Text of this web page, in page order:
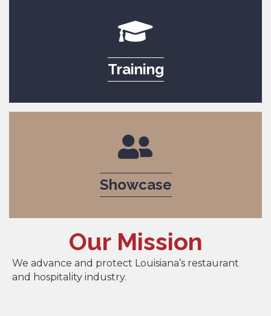
graduation cap icon to
Training
Showcase
Our Mission
We advance and protect Louisiana’s restaurant
and hospitality industry.